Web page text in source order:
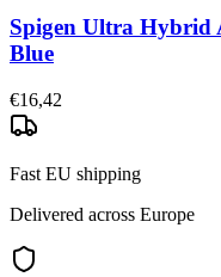
Spigen Ultra Hybrid
Blue
€16,42
Fast EU shipping
Delivered across Europe